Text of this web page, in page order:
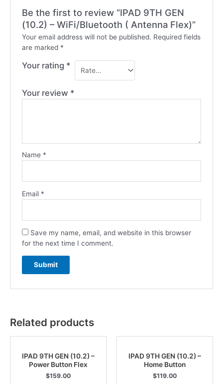
Be the first to review “IPAD 9TH GEN
(10.2) – WiFi/Bluetooth ( Antenna Flex)”
Your email address will not be published. Required fields
are marked *
Your rating *
Your review *
Name *
Email *
Save my name, email, and website in this browser
for the next time I comment.
Related products
IPAD 9TH GEN (10.2) –
Power Button Flex
$159.00
IPAD 9TH GEN (10.2) –
Home Button
$119.00